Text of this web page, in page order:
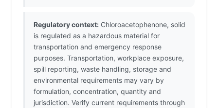
Regulatory context: Chloroacetophenone, solid
is regulated as a hazardous material for
transportation and emergency response
purposes. Transportation, workplace exposure,
spill reporting, waste handling, storage and
environmental requirements may vary by
formulation, concentration, quantity and
jurisdiction. Verify current requirements through